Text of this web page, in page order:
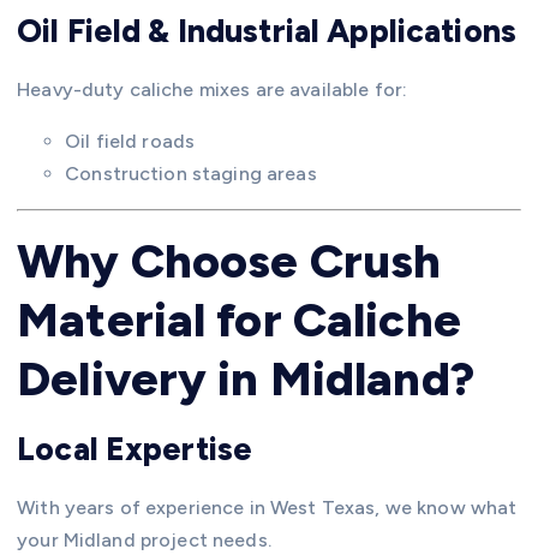
Oil Field & Industrial Applications
Heavy-duty caliche mixes are available for:
Oil field roads
Construction staging areas
Why Choose Crush
Material for Caliche
Delivery in Midland?
Local Expertise
With years of experience in West Texas, we know what
your Midland project needs.